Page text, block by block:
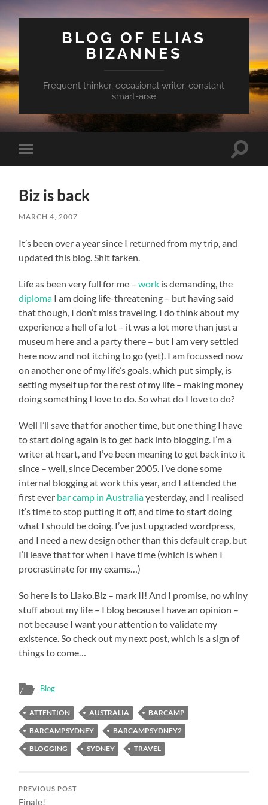
BLOG OF ELIAS
BIZANNES
Frequent thinker, occasional writer, constant
smart-arse
Toggle
mobile
Toggle
Biz is back
MARCH 4, 2007
It’s been over a year since I returned from my trip, and
updated this blog. Shit farken.
Life as been very full for me –work is demanding, the
diploma I am doing life-threatening – but having said
that though, I don’t miss traveling. I do think about my
experience a hell of a lot – it was a lot more than just a
museum here and a party there – but I am very settled
here now and not itching to go (yet). I am focussed now
on another one of my life’s goals, which put simply, is
setting myself up for the rest of my life – making money
doing something I love to do. So what do I love to do?
Well I’ll save that for another time, but one thing I have
to start doing again is to get back into blogging. I’m a
writer at heart, and I’ve been meaning to get back into it
since – well, since December 2005. I’ve done some
internal blogging at work this year, and I attended the
first ever bar camp in Australiayesterday, and I realised
it’s time to stop putting it off, and time to start doing
what I should be doing. I’ve just upgraded wordpress,
and I need a new design other than this default crap, but
I’ll leave that for when I have time (which is when I
procrastinate for my exams…)
So here is to Liako.Biz – mark II! And I promise, no whiny
stuff about my life – I blog because I have an opinion –
not because I want your attention to validate my
existence. So check out my next post, which is a sign of
things to come…
Blog
ATTENTION AUSTRALIA
BARCAMP
BARCAMPSYDNEY
BARCAMPSYDNEY2
BLOGGING
SYDNEY TRAVEL
PREVIOUS POST
Finale!